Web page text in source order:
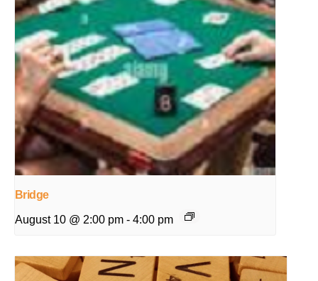
Bridge
August 10 @ 2:00 pm - 4:00 pm